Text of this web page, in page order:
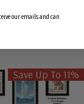
Save Up To 11%
our emails and can